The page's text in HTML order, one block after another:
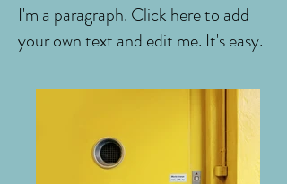
I'm a paragraph. Click here to add
your own text and edit me. It's easy.